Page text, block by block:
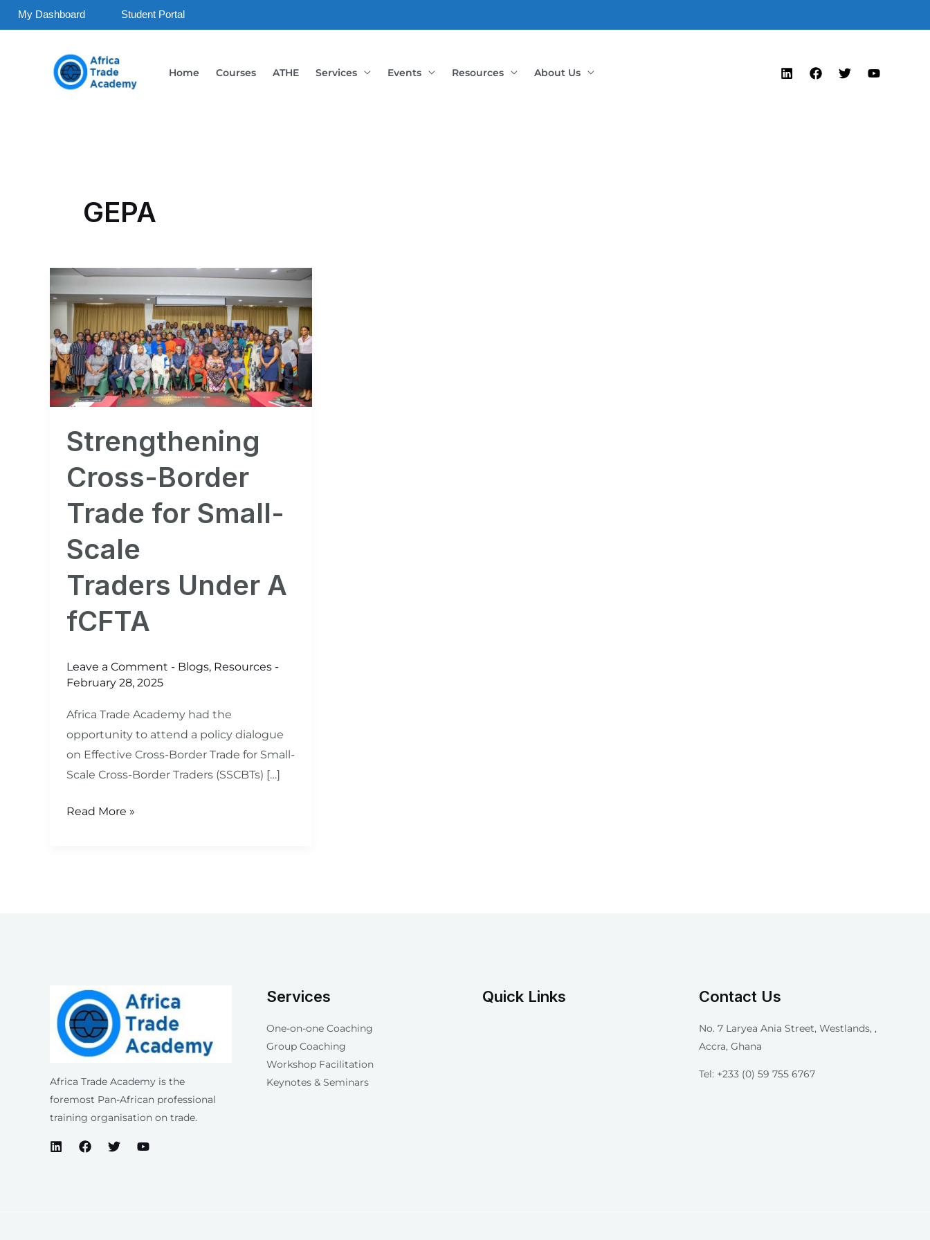
My Dashboard Student Portal
Skip
to
Home Courses ATHE Services Events Resources About Us
GEPA
Strengthening
Cross-Border
Trade for Small-
Scale
Traders Under A
fCFTA
Leave a Comment - Blogs, Resources -
February 28, 2025
Africa Trade Academy had the
opportunity to attend a policy dialogue
on Effective Cross-Border Trade for Small-
Scale Cross-Border Traders (SSCBTs) […]
Strengthening
Cross-
Border
Trade
for
Small-
Traders Under AfCFTA
Read More »
Africa Trade Academy is the
foremost Pan-African professional
training organisation on trade.
Services
One-on-one Coaching
Group Coaching
Workshop Facilitation
Keynotes & Seminars
Quick Links Contact Us
No. 7 Laryea Ania Street, Westlands, ,
Accra, Ghana
Tel: +233 (0) 59 755 6767